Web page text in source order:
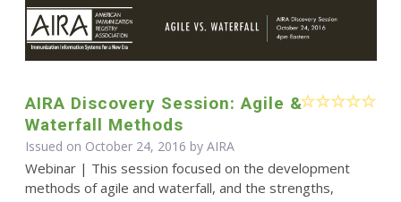
AIRA Discovery Session: Agile &
Waterfall Methods
Issued on October 24, 2016 by AIRA
Webinar | This session focused on the development
methods of agile and waterfall, and the strengths,